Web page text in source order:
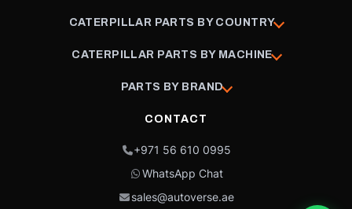
CATERPILLAR PARTS BY COUNTRY
CATERPILLAR PARTS BY MACHINE
PARTS BY BRAND
CONTACT
+971 56 610 0995
WhatsApp Chat
sales@autoverse.ae